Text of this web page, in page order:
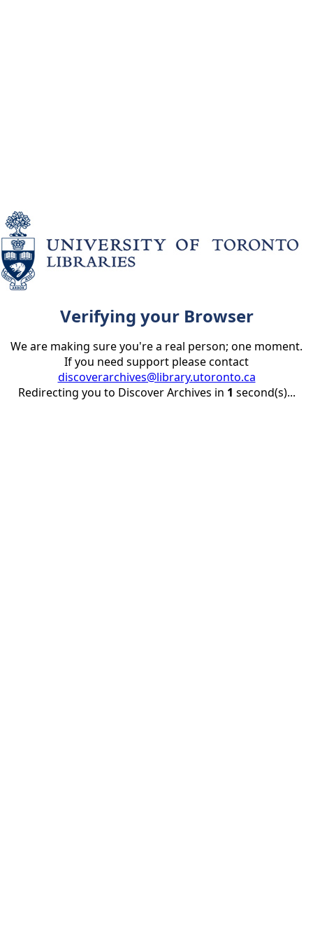
Verifying your Browser
We are making sure you're a real person; one moment.
If you need support please contact
discoverarchives@library.utoronto.ca
Redirecting you to Discover Archives in 1 second(s)...